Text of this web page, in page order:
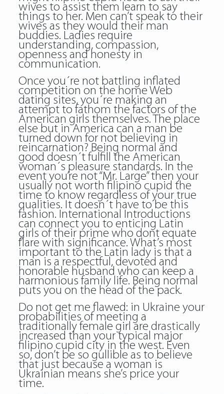
wives to assist them learn to say
things to her. Men can’t speak to their
wives as they would their man
buddies. Ladies require
understanding, compassion,
openness and honesty in
communication.
Once you´re not battling inflated
competition on the home Web
dating sites, you´re making an
attempt to fathom the factors of the
American girls themselves. The place
else but in America can a man be
turned down for not believing in
reincarnation? Being normal and
good doesn´t fulfill the American
woman´s pleasure standards. In the
event you’re not “Mr. Large” then your
usually not worth filipino cupid the
time to know regardless of your true
qualities. It doesn´t have to be this
fashion. International Introductions
can connect you to enticing Latin
girls of their prime who dont equate
flare with significance. What’s most
important to the Latin lady is that a
man is a respectful, devoted and
honorable husband who can keep a
harmonious family life. Being normal
puts you on the head of the pack.
Do not get me flawed: in Ukraine your
probabilities of meeting a
traditionally female girl are drastically
increased than your typical major
filipino cupid city in the west. Even
so, don’t be so gullible as to believe
that just because a woman is
Ukrainian means she’s price your
time.